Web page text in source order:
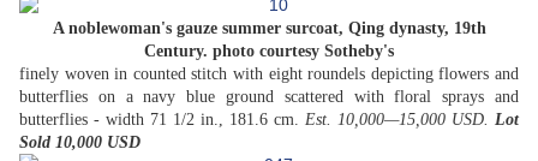
A noblewoman's gauze summer surcoat, Qing dynasty, 19th
Century. photo courtesy Sotheby's
finely woven in counted stitch with eight roundels depicting flowers and
butterflies on a navy blue ground scattered with floral sprays and
butterflies - width 71 1/2 in., 181.6 cm. Est. 10,000—15,000 USD. Lot
Sold 10,000 USD